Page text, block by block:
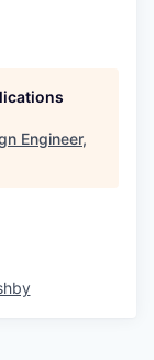
Engineer,